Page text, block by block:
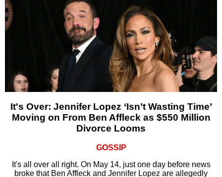
It's Over: Jennifer Lopez ‘Isn’t Wasting Time’
Moving on From Ben Affleck as $550 Million
Divorce Looms
GOSSIP
It's all over all right. On May 14, just one day before news
broke that Ben Affleck and Jennifer Lopez are allegedly